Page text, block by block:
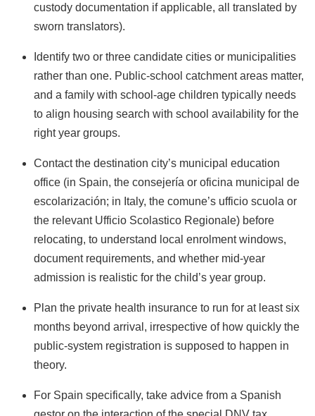
custody documentation if applicable, all translated by
sworn translators).
Identify two or three candidate cities or municipalities
rather than one. Public-school catchment areas matter,
and a family with school-age children typically needs
to align housing search with school availability for the
right year groups.
Contact the destination city’s municipal education
office (in Spain, the consejería or oficina municipal de
escolarización; in Italy, the comune’s ufficio scuola or
the relevant Ufficio Scolastico Regionale) before
relocating, to understand local enrolment windows,
document requirements, and whether mid-year
admission is realistic for the child’s year group.
Plan the private health insurance to run for at least six
months beyond arrival, irrespective of how quickly the
public-system registration is supposed to happen in
theory.
For Spain specifically, take advice from a Spanish